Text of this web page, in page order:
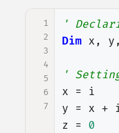
1
2
3
4
5
6
7
'
Dim x , y ,
'
x
=
i
y
= x +
z
= 0